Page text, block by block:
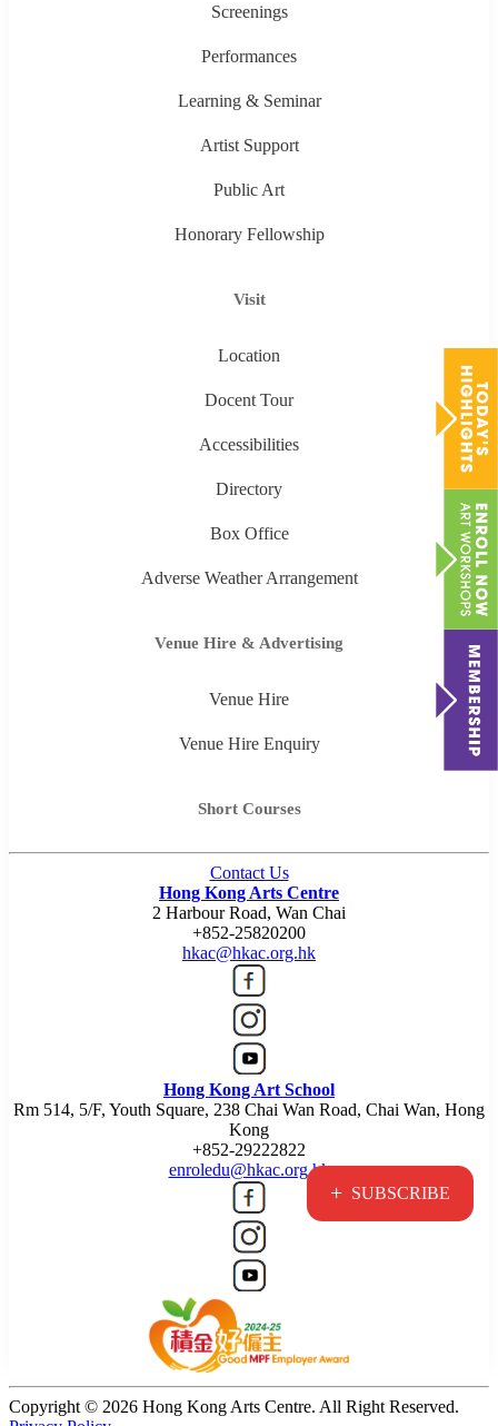
+ SUBSCRIBE
Screenings
Performances
Learning & Seminar
Artist Support
Public Art
Honorary Fellowship
Visit
Location
Docent Tour
Accessibilities
Directory
Box Office
Adverse Weather Arrangement
Venue Hire & Advertising
Venue Hire
Venue Hire Enquiry
Short Courses
Contact Us
Hong Kong Arts Centre
2 Harbour Road, Wan Chai
+852-25820200
hkac@hkac.org.hk
Hong Kong Art School
Rm 514, 5/F, Youth Square, 238 Chai Wan Road, Chai Wan, Hong
Kong
+852-29222822
enroledu@hkac.org.hk
Copyright © 2026 Hong Kong Arts Centre. All Right Reserved.